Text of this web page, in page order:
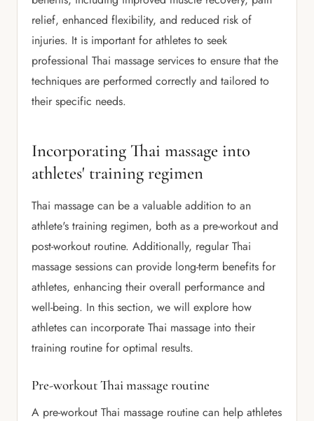
relief, enhanced flexibility, and reduced risk of
injuries. It is important for athletes to seek
professional Thai massage services to ensure that the
techniques are performed correctly and tailored to
their specific needs.
Incorporating Thai massage into
athletes' training regimen
Thai massage can be a valuable addition to an
athlete's training regimen, both as a pre-workout and
post-workout routine. Additionally, regular Thai
massage sessions can provide long-term benefits for
athletes, enhancing their overall performance and
well-being. In this section, we will explore how
athletes can incorporate Thai massage into their
training routine for optimal results.
Pre-workout Thai massage routine
A pre-workout Thai massage routine can help athletes